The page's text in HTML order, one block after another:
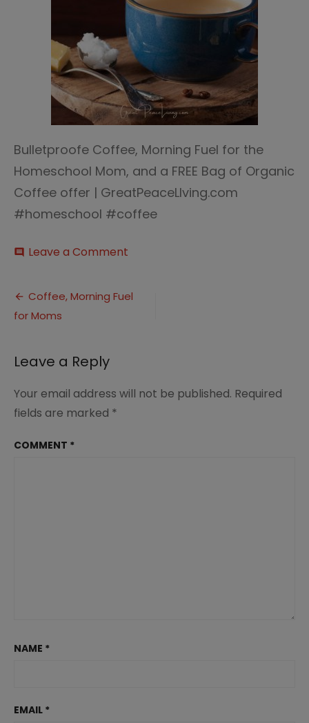
Bulletproofe Coffee, Morning Fuel for the
Homeschool Mom, and a FREE Bag of Organic
Coffee offer | GreatPeaceLIving.com
#homeschool #coffee
comment Leave a Comment
Post
navigation
Coffee, Morning Fuel
for Moms
Leave a Reply
Your email address will not be published. Required
fields are marked *
COMMENT *
NAME *
EMAIL *